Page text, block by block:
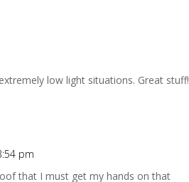
low light situations. Great stuff!
pm
that I must get my hands on that